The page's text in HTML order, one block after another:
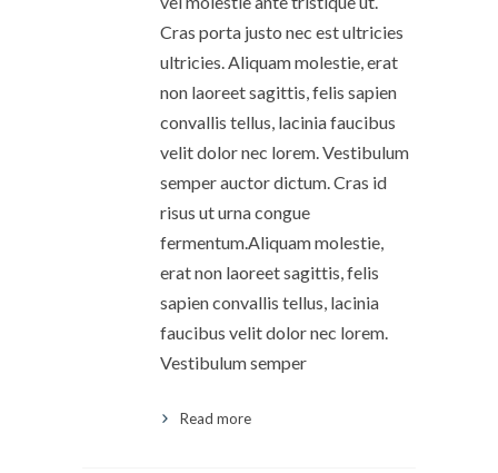
Cras porta justo nec est ultricies
ultricies. Aliquam molestie, erat
non laoreet sagittis, felis sapien
convallis tellus, lacinia faucibus
velit dolor nec lorem. Vestibulum
semper auctor dictum. Cras id
risus ut urna congue
fermentum.Aliquam molestie,
erat non laoreet sagittis, felis
sapien convallis tellus, lacinia
faucibus velit dolor nec lorem.
Vestibulum semper
Read more